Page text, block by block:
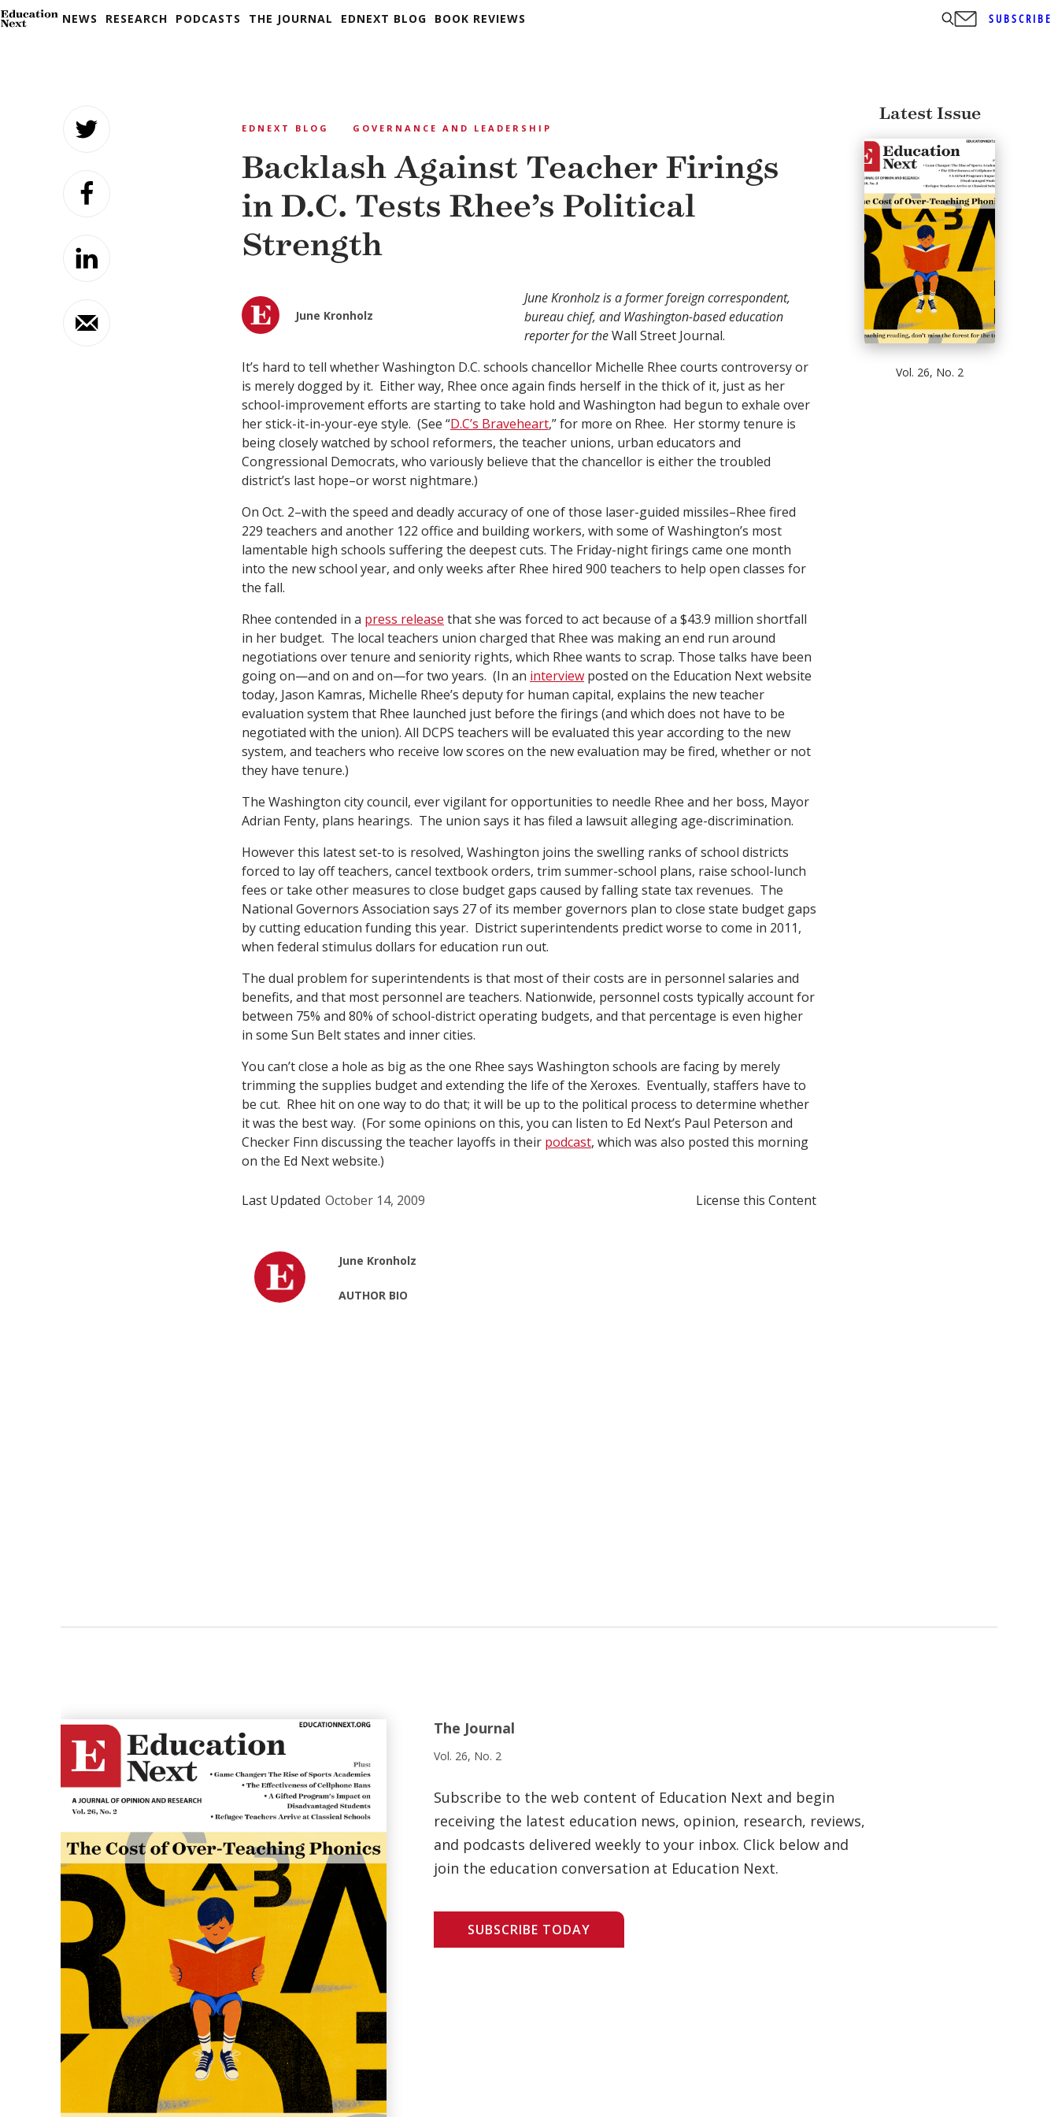
NEWS RESEARCH PODCASTS THE JOURNAL EDNEXT BLOG BOOK REVIEWS SUBSCRIBE
EDNEXT BLOG GOVERNANCE AND LEADERSHIP
Backlash Against Teacher Firings
in D.C. Tests Rhee’s Political
Strength
June Kronholz
June Kronholz is a former foreign correspondent,
bureau chief, and Washington-based education
reporter for theWall Street Journal.
It’s hard to tell whether Washington D.C. schools chancellor Michelle Rhee courts controversy or
is merely dogged by it. Either way, Rhee once again finds herself in the thick of it, just as her
school-improvement efforts are starting to take hold and Washington had begun to exhale over
her stick-it-in-your-eye style. (See “D.C’s Braveheart,” for more on Rhee. Her stormy tenure is
being closely watched by school reformers, the teacher unions, urban educators and
Congressional Democrats, who variously believe that the chancellor is either the troubled
district’s last hope–or worst nightmare.)
On Oct. 2–with the speed and deadly accuracy of one of those laser-guided missiles–Rhee fired
229 teachers and another 122 office and building workers, with some of Washington’s most
lamentable high schools suffering the deepest cuts. The Friday-night firings came one month
into the new school year, and only weeks after Rhee hired 900 teachers to help open classes for
the fall.
Rhee contended in a press release that she was forced to act because of a $43.9 million shortfall
in her budget. The local teachers union charged that Rhee was making an end run around
negotiations over tenure and seniority rights, which Rhee wants to scrap. Those talks have been
going on—and on and on—for two years. (In an interview posted on the Education Next website
today, Jason Kamras, Michelle Rhee’s deputy for human capital, explains the new teacher
evaluation system that Rhee launched just before the firings (and which does not have to be
negotiated with the union). All DCPS teachers will be evaluated this year according to the new
system, and teachers who receive low scores on the new evaluation may be fired, whether or not
they have tenure.)
The Washington city council, ever vigilant for opportunities to needle Rhee and her boss, Mayor
Adrian Fenty, plans hearings. The union says it has filed a lawsuit alleging age-discrimination.
However this latest set-to is resolved, Washington joins the swelling ranks of school districts
forced to lay off teachers, cancel textbook orders, trim summer-school plans, raise school-lunch
fees or take other measures to close budget gaps caused by falling state tax revenues. The
National Governors Association says 27 of its member governors plan to close state budget gaps
by cutting education funding this year. District superintendents predict worse to come in 2011,
when federal stimulus dollars for education run out.
The dual problem for superintendents is that most of their costs are in personnel salaries and
benefits, and that most personnel are teachers. Nationwide, personnel costs typically account for
between 75% and 80% of school-district operating budgets, and that percentage is even higher
in some Sun Belt states and inner cities.
You can’t close a hole as big as the one Rhee says Washington schools are facing by merely
trimming the supplies budget and extending the life of the Xeroxes. Eventually, staffers have to
be cut. Rhee hit on one way to do that; it will be up to the political process to determine whether
it was the best way. (For some opinions on this, you can listen to Ed Next’s Paul Peterson and
Checker Finn discussing the teacher layoffs in their podcast, which was also posted this morning
on the Ed Next website.)
Last Updated October 14, 2009 License this Content
June Kronholz
AUTHOR BIO
Latest Issue
Vol. 26, No. 2
The Journal
Vol. 26, No. 2
Subscribe to the web content of Education Next and begin
receiving the latest education news, opinion, research, reviews,
and podcasts delivered weekly to your inbox. Click below and
join the education conversation at Education Next.
SUBSCRIBE TODAY